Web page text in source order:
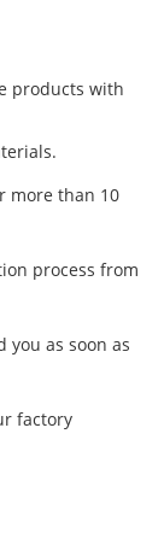
products with
more than 10
process from
you as soon as
factory